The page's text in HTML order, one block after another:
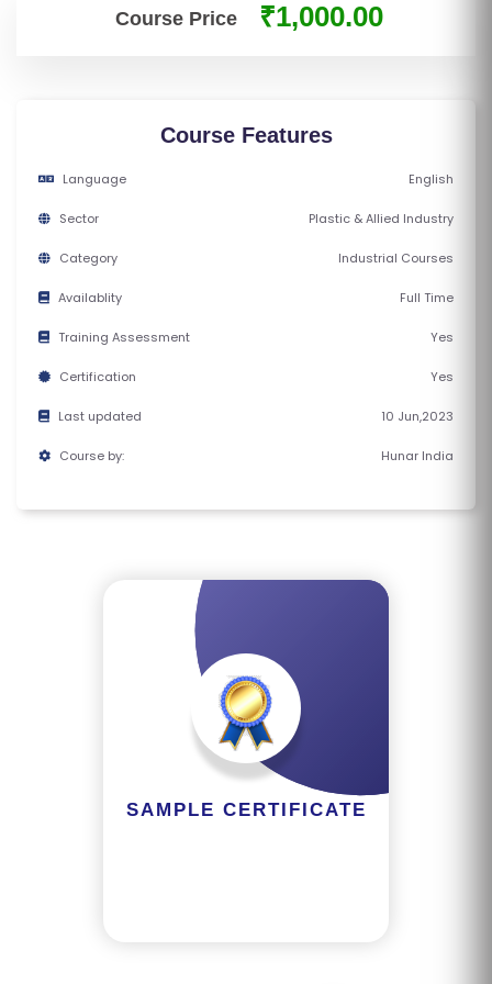
K
E
P
O
G
Course Price ₹1,000.00
Course Features
Language English
Sector Plastic & Allied Industry
Category Industrial Courses
Availablity Full Time
Training Assessment Yes
Certification Yes
Last updated 10 Jun,2023
Course by: Hunar India
SAMPLE CERTIFICATE